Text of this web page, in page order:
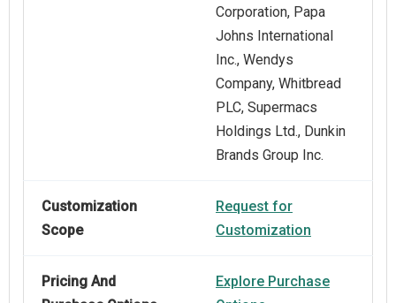
Corporation, Papa
Johns International
Inc., Wendys
Company, Whitbread
PLC, Supermacs
Holdings Ltd., Dunkin
Brands Group Inc.
Customization
Scope
Request for
Customization
Pricing And
Explore Purchase